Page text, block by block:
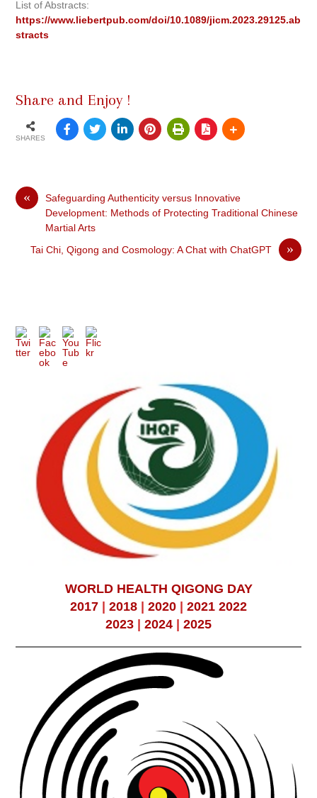
List of Abstracts:
https://www.liebertpub.com/doi/10.1089/jicm.2023.29125.ab
stracts
Share and Enjoy !
SHARES
«
Safeguarding Authenticity versus Innovative
Development: Methods of Protecting Traditional Chinese
Martial Arts
»
Tai Chi, Qigong and Cosmology: A Chat with ChatGPT
WORLD HEALTH QIGONG DAY
2017
2018 2020 2021 2022
2023
2024 2025